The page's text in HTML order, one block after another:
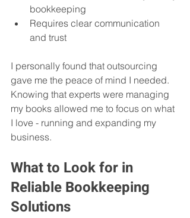
bookkeeping
Requires clear communication
and trust
I personally found that outsourcing
gave me the peace of mind I needed.
Knowing that experts were managing
my books allowed me to focus on what
I love - running and expanding my
business.
What to Look for in
Reliable Bookkeeping
Solutions